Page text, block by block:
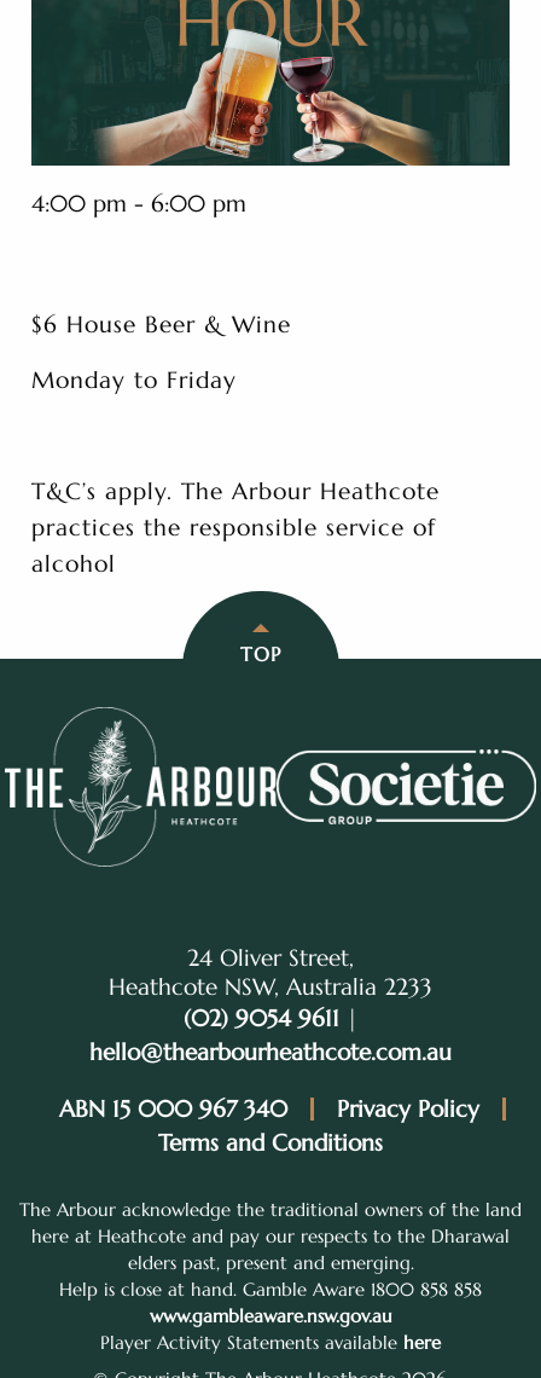
4:00 pm - 6:00 pm
$6 House Beer & Wine
Monday to Friday
T&C’s apply. The Arbour Heathcote
practices the responsible service of
alcohol
TOP
24 Oliver Street,
Heathcote NSW, Australia 2233
(02) 9054 9611 |
hello@thearbourheathcote.com.au
ABN 15 000 967 340
Privacy Policy
Terms and Conditions
The Arbour acknowledge the traditional owners of the land
here at Heathcote and pay our respects to the Dharawal
elders past, present and emerging.
Help is close at hand. Gamble Aware 1800 858 858
www.gambleaware.nsw.gov.au
Player Activity Statements available here